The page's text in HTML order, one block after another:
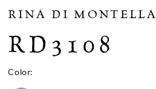
RINA DI MONTELLA
RD3108
Color: